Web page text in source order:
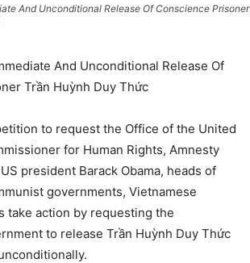
And Unconditional Release Of Conscience Prisoner
And Unconditional Release Of
Trần Huỳnh Duy Thức
to request the Office of the United
for Human Rights, Amnesty
president Barack Obama, heads of
governments, Vietnamese
take action by requesting the
to release Trần Huỳnh Duy Thức